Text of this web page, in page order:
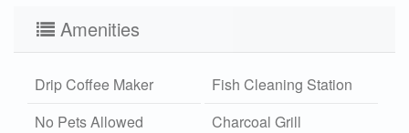
Amenities
Drip Coffee Maker
Fish Cleaning Station
No Pets Allowed
Charcoal Grill